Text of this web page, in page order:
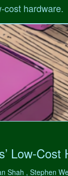
cost hardware.
Low-Cost
Shah , Stephen